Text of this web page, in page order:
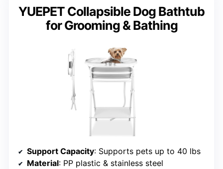
YUEPET Collapsible Dog Bathtub
for Grooming & Bathing
Support Capacity: Supports pets up to 40 lbs
Material: PP plastic & stainless steel